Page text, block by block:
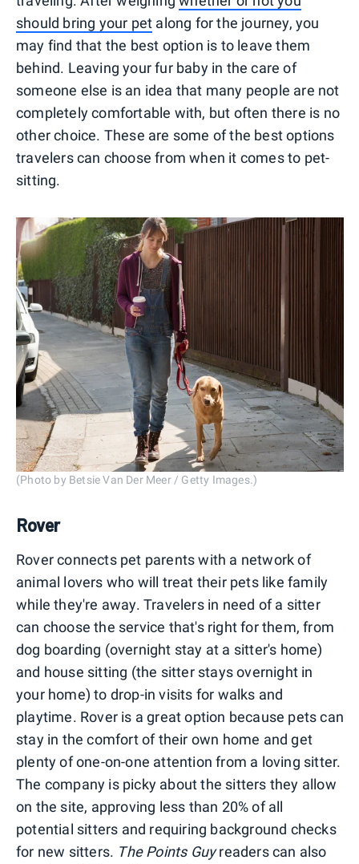
should bring your pet along for the journey, you
may find that the best option is to leave them
behind. Leaving your fur baby in the care of
someone else is an idea that many people are not
completely comfortable with, but often there is no
other choice. These are some of the best options
travelers can choose from when it comes to pet-
sitting.
(Photo by Betsie Van Der Meer / Getty Images.)
Rover
Rover connects pet parents with a network of
animal lovers who will treat their pets like family
while they're away. Travelers in need of a sitter
can choose the service that's right for them, from
dog boarding (overnight stay at a sitter's home)
and house sitting (the sitter stays overnight in
your home) to drop-in visits for walks and
playtime. Rover is a great option because pets can
stay in the comfort of their own home and get
plenty of one-on-one attention from a loving sitter.
The company is picky about the sitters they allow
on the site, approving less than 20% of all
potential sitters and requiring background checks
for new sitters. The Points Guyreaders can also